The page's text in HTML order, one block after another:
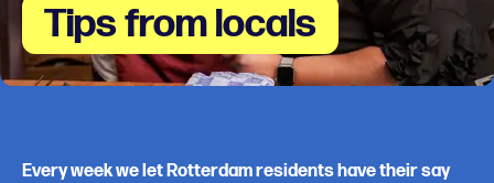
Tips from locals
Every week we let Rotterdam residents have their say